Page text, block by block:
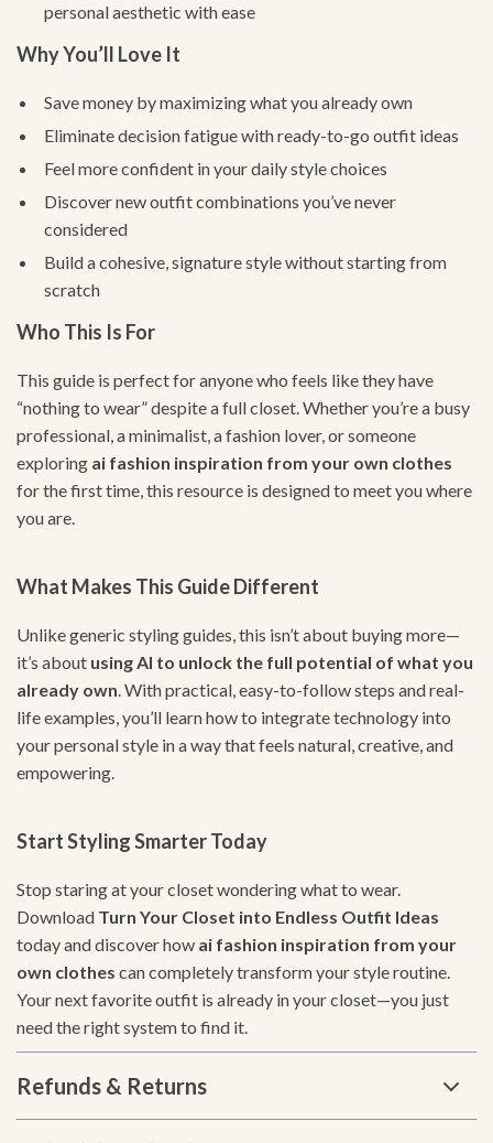
personal aesthetic with ease
Why You’ll Love It
Save money by maximizing what you already own
Eliminate decision fatigue with ready-to-go outfit ideas
Feel more confident in your daily style choices
Discover new outfit combinations you’ve never
considered
Build a cohesive, signature style without starting from
scratch
Who This Is For
This guide is perfect for anyone who feels like they have
“nothing to wear” despite a full closet. Whether you’re a busy
professional, a minimalist, a fashion lover, or someone
exploring ai fashion inspiration from your own clothes
for the first time, this resource is designed to meet you where
you are.
What Makes This Guide Different
Unlike generic styling guides, this isn’t about buying more—
it’s about using AI to unlock the full potential of what you
already own. With practical, easy-to-follow steps and real-
life examples, you’ll learn how to integrate technology into
your personal style in a way that feels natural, creative, and
empowering.
Start Styling Smarter Today
Stop staring at your closet wondering what to wear.
Download Turn Your Closet into Endless Outfit Ideas
today and discover how ai fashion inspiration from your
own clothes can completely transform your style routine.
Your next favorite outfit is already in your closet—you just
need the right system to find it.
Refunds & Returns